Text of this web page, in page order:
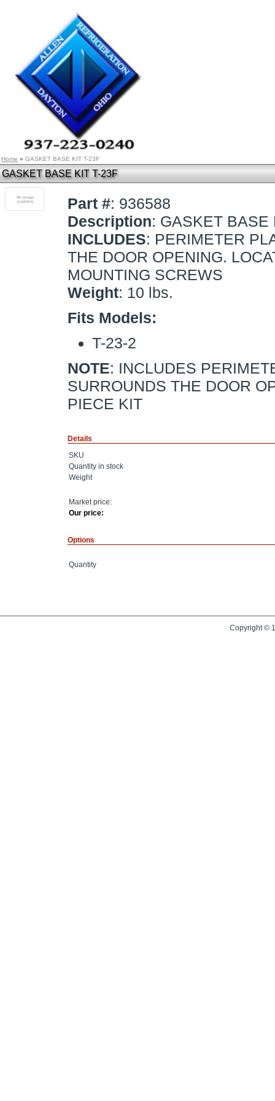
Home » GASKET BASE KIT T-23F
GASKET BASE KIT T-23F
Part #: 936588
Description: GASKET BASE
INCLUDES: PERIMETER
THE DOOR OPENING.
MOUNTING SCREWS
Weight: 10 lbs.
Fits Models:
T-23-2
NOTE: INCLUDES
SURROUNDS THE DOOR
PIECE KIT
Details
SKU
Quantity in stock
Weight
Market price:
Our price:
Options
Quantity
Copyright ©